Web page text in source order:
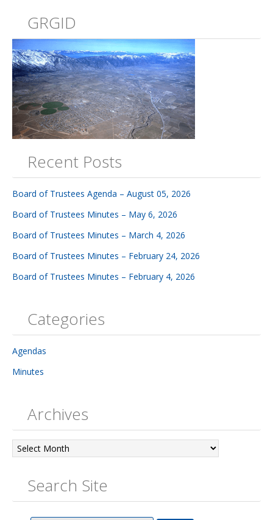
GRGID
Recent Posts
Board of Trustees Agenda – August 05, 2026
Board of Trustees Minutes – May 6, 2026
Board of Trustees Minutes – March 4, 2026
Board of Trustees Minutes – February 24, 2026
Board of Trustees Minutes – February 4, 2026
Categories
Agendas
Minutes
Archives
Search Site